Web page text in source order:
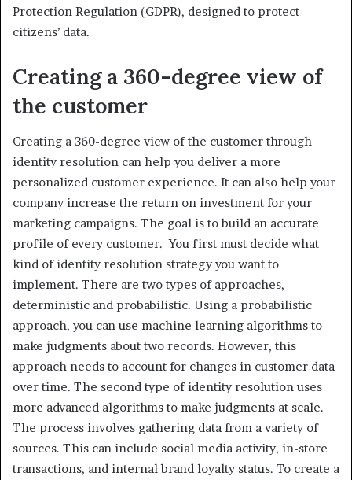
Protection Regulation (GDPR), designed to protect
citizens’ data.
Creating a 360-degree view of
the customer
Creating a 360-degree view of the customer through
identity resolution can help you deliver a more
personalized customer experience. It can also help your
company increase the return on investment for your
marketing campaigns. The goal is to build an accurate
profile of every customer. You first must decide what
kind of identity resolution strategy you want to
implement. There are two types of approaches,
deterministic and probabilistic. Using a probabilistic
approach, you can use machine learning algorithms to
make judgments about two records. However, this
approach needs to account for changes in customer data
over time. The second type of identity resolution uses
more advanced algorithms to make judgments at scale.
The process involves gathering data from a variety of
sources. This can include social media activity, in-store
transactions, and internal brand loyalty status. To create a